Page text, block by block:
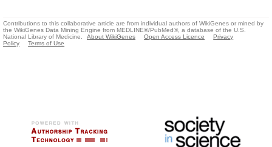
Contributions to this collaborative article are from individual authors of WikiGenes or mined by
the WikiGenes Data Mining Engine from MEDLINE®/PubMed®, a database of the U.S.
National Library of Medicine.
About WikiGenes Open Access Licence
Privacy
Policy
Terms of Use